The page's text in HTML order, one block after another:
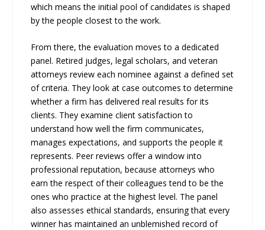
which means the initial pool of candidates is shaped
by the people closest to the work.
From there, the evaluation moves to a dedicated
panel. Retired judges, legal scholars, and veteran
attorneys review each nominee against a defined set
of criteria. They look at case outcomes to determine
whether a firm has delivered real results for its
clients. They examine client satisfaction to
understand how well the firm communicates,
manages expectations, and supports the people it
represents. Peer reviews offer a window into
professional reputation, because attorneys who
earn the respect of their colleagues tend to be the
ones who practice at the highest level. The panel
also assesses ethical standards, ensuring that every
winner has maintained an unblemished record of